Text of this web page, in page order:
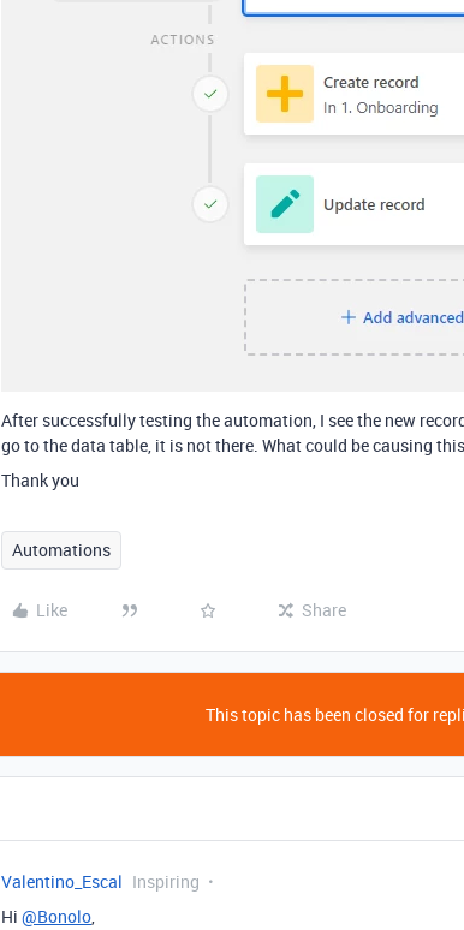
After successfully testing the automation, I see the new
go to the data table, it is not there. What could be causing
Thank you
Automations
Like Share
This topic has been closed for
Valentino_Escal Inspiring
Hi @Bonolo,